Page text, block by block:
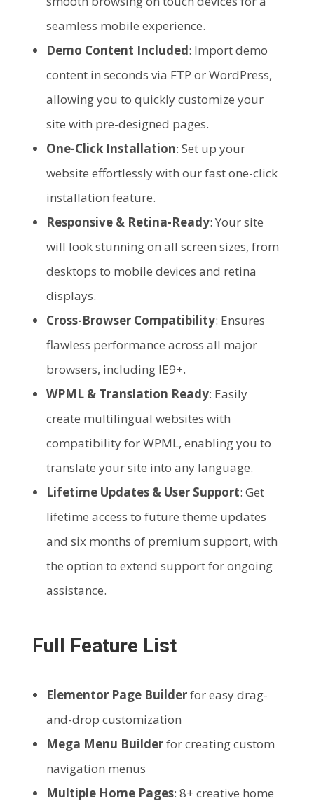
seamless mobile experience.
Demo Content Included: Import demo
content in seconds via FTP or WordPress,
allowing you to quickly customize your
site with pre-designed pages.
One-Click Installation: Set up your
website effortlessly with our fast one-click
installation feature.
Responsive & Retina-Ready: Your site
will look stunning on all screen sizes, from
desktops to mobile devices and retina
displays.
Cross-Browser Compatibility: Ensures
flawless performance across all major
browsers, including IE9+.
WPML & Translation Ready: Easily
create multilingual websites with
compatibility for WPML, enabling you to
translate your site into any language.
Lifetime Updates & User Support: Get
lifetime access to future theme updates
and six months of premium support, with
the option to extend support for ongoing
assistance.
Full Feature List
Elementor Page Builderfor easy drag-
and-drop customization
Mega Menu Builderfor creating custom
navigation menus
Multiple Home Pages: 8+ creative home